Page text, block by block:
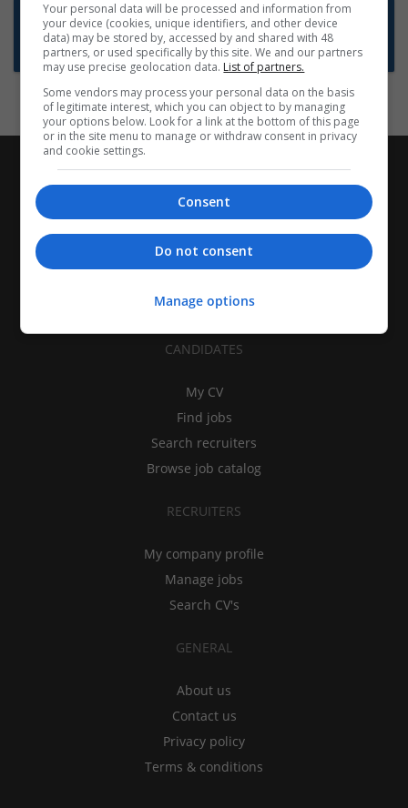
Want new jobs emailed to you?
Subscribe to Job Alerts
CANDIDATES
My CV
Find jobs
Search recruiters
Browse job catalog
RECRUITERS
My company profile
Manage jobs
Search CV's
GENERAL
About us
Contact us
Privacy policy
Terms & conditions
Your personal data will be processed and information from
your device (cookies, unique identifiers, and other device
data) may be stored by, accessed by and shared with 48
partners, or used specifically by this site. We and our partners
may use precise geolocation data. List of partners.
Some vendors may process your personal data on the basis
of legitimate interest, which you can object to by managing
your options below. Look for a link at the bottom of this page
or in the site menu to manage or withdraw consent in privacy
and cookie settings.
Consent
Do not consent
Manage options